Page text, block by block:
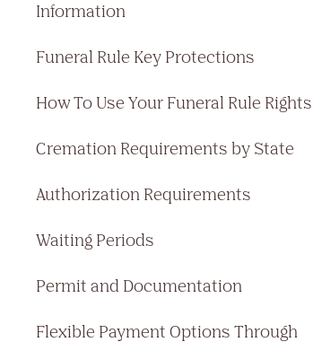
Information
Funeral Rule Key Protections
How To Use Your Funeral Rule Rights
Cremation Requirements by State
Authorization Requirements
Waiting Periods
Permit and Documentation
Flexible Payment Options Through